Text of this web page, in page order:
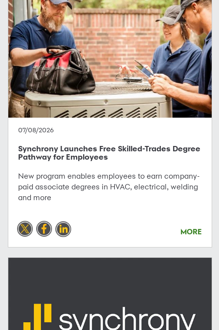
07/08/2026
Synchrony Launches Free Skilled-Trades Degree
Pathway for Employees
New program enables employees to earn company-
paid associate degrees in HVAC, electrical, welding
and more
MORE